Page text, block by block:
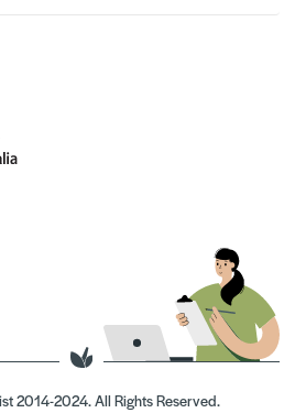
2014-2024. All Rights Reserved.